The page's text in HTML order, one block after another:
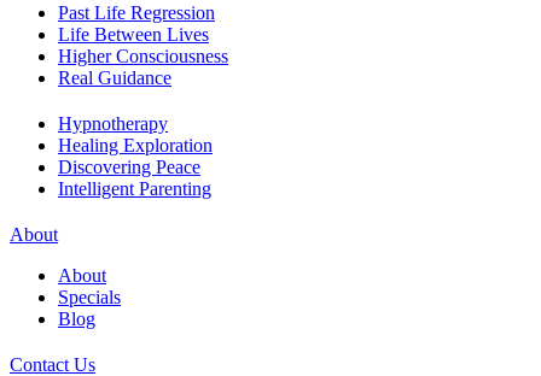
Past Life Regression
Life Between Lives
Higher Consciousness
Real Guidance
Hypnotherapy
Healing Exploration
Discovering Peace
Intelligent Parenting
About
About
Specials
Blog
Contact Us